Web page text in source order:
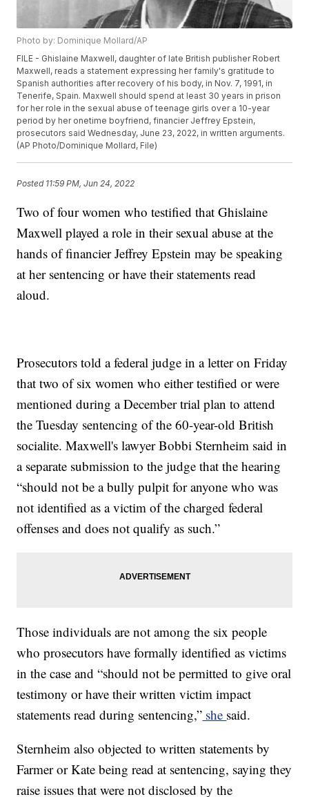
Photo by: Dominique Mollard/AP
FILE - Ghislaine Maxwell, daughter of late British publisher Robert
Maxwell, reads a statement expressing her family's gratitude to
Spanish authorities after recovery of his body, in Nov. 7, 1991, in
Tenerife, Spain. Maxwell should spend at least 30 years in prison
for her role in the sexual abuse of teenage girls over a 10-year
period by her onetime boyfriend, financier Jeffrey Epstein,
prosecutors said Wednesday, June 23, 2022, in written arguments.
(AP Photo/Dominique Mollard, File)
Posted 11:59 PM, Jun 24, 2022
Two of four women who testified that Ghislaine
Maxwell played a role in their sexual abuse at the
hands of financier Jeffrey Epstein may be speaking
at her sentencing or have their statements read
aloud.
Prosecutors told a federal judge in a letter on Friday
that two of six women who either testified or were
mentioned during a December trial plan to attend
the Tuesday sentencing of the 60-year-old British
socialite. Maxwell's lawyer Bobbi Sternheim said in
a separate submission to the judge that the hearing
“should not be a bully pulpit for anyone who was
not identified as a victim of the charged federal
offenses and does not qualify as such.”
Those individuals are not among the six people
who prosecutors have formally identified as victims
in the case and “should not be permitted to give oral
testimony or have their written victim impact
statements read during sentencing,” she said.
Sternheim also objected to written statements by
Farmer or Kate being read at sentencing, saying they
raise issues that were not disclosed by the